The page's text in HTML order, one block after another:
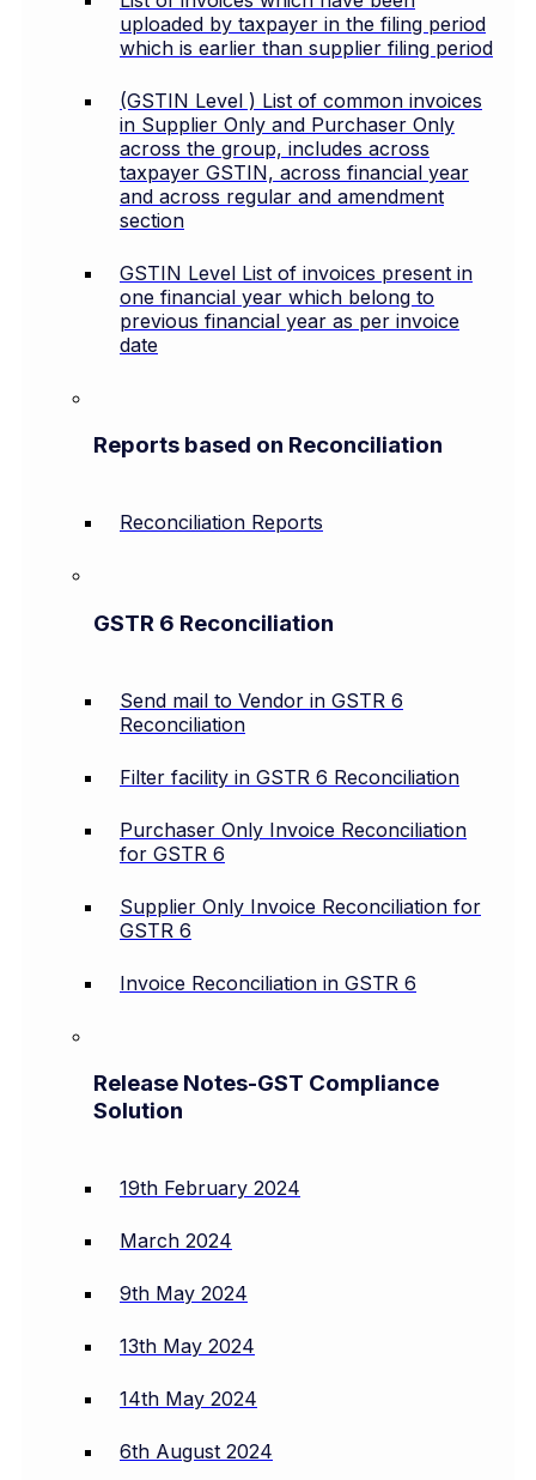
uploaded by taxpayer in the filing period
which is earlier than supplier filing period
(GSTIN Level ) List of common invoices
in Supplier Only and Purchaser Only
across the group, includes across
taxpayer GSTIN, across financial year
and across regular and amendment
section
GSTIN Level List of invoices present in
one financial year which belong to
previous financial year as per invoice
date
Reports based on Reconciliation
Reconciliation Reports
GSTR 6 Reconciliation
Send mail to Vendor in GSTR 6
Reconciliation
Filter facility in GSTR 6 Reconciliation
Purchaser Only Invoice Reconciliation
for GSTR 6
Supplier Only Invoice Reconciliation for
GSTR 6
Invoice Reconciliation in GSTR 6
Release Notes-GST Compliance
Solution
19th February 2024
March 2024
9th May 2024
13th May 2024
14th May 2024
6th August 2024